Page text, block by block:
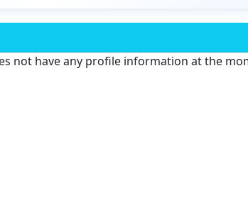
not have any profile information at the